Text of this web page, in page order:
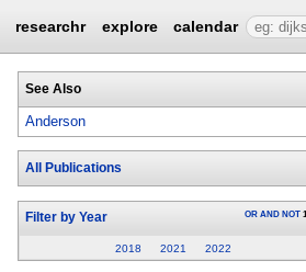
researchr explore calendar
See Also
Anderson
All Publications
Filter by Year OR AND NOT
2018 2021 2022